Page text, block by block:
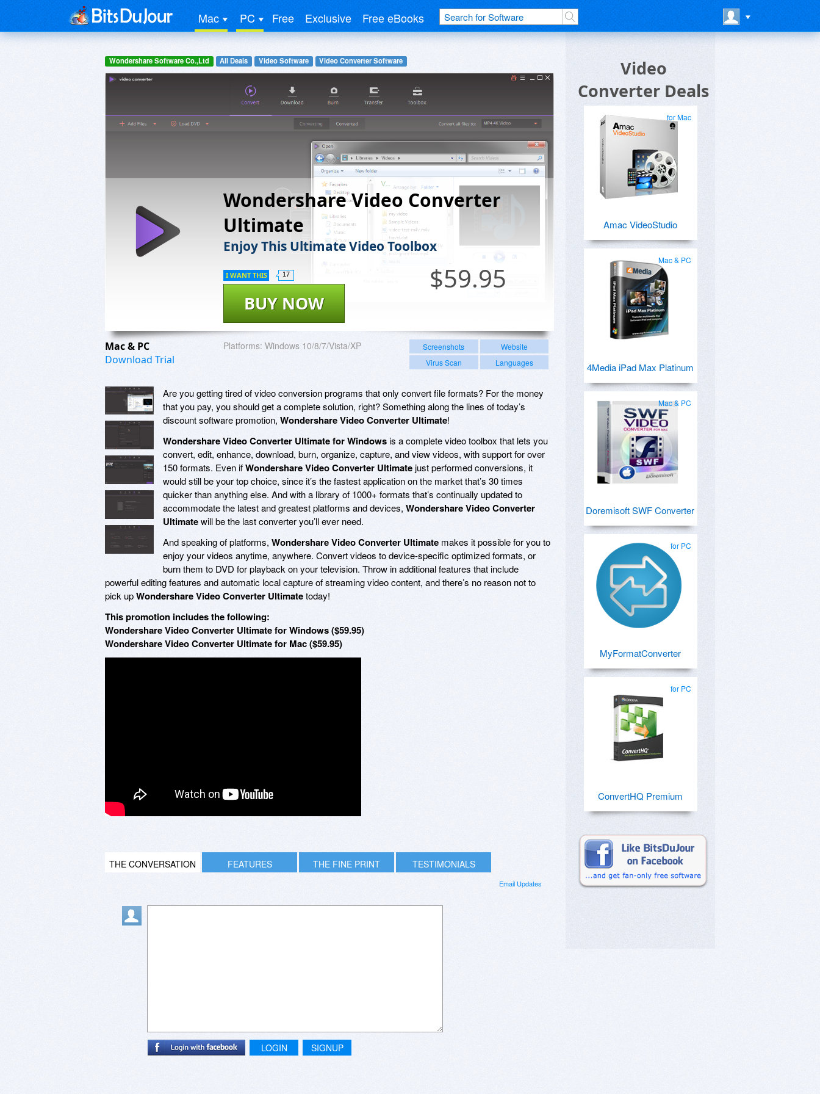
Mac PC Free Exclusive Free eBooks
Wondershare Software Co.,Ltd All Deals Video Software Video Converter Software
Wondershare Video Converter
Ultimate
Enjoy This Ultimate Video Toolbox
$59.95
BUY NOW
I WANT THIS 17
Mac & PC
Download Trial
Platforms: Windows 10/8/7/Vista/XP Screenshots
Website
Virus Scan
Languages
Are you getting tired of video conversion programs that only convert file formats? For the money
that you pay, you should get a complete solution, right? Something along the lines of today’s
discount software promotion, Wondershare Video Converter Ultimate!
Wondershare Video Converter Ultimate for Windowsis a complete video toolbox that lets you
convert, edit, enhance, download, burn, organize, capture, and view videos, with support for over
150 formats. Even ifWondershare Video Converter Ultimatejust performed conversions, it
would still be your top choice, since it’s the fastest application on the market that’s 30 times
quicker than anything else. And with a library of 1000+ formats that’s continually updated to
accommodate the latest and greatest platforms and devices, Wondershare Video Converter
Ultimatewill be the last converter you’ll ever need.
And speaking of platforms, Wondershare Video Converter Ultimate makes it possible for you to
enjoy your videos anytime, anywhere. Convert videos to device-specific optimized formats, or
burn them to DVD for playback on your television. Throw in additional features that include
powerful editing features and automatic local capture of streaming video content, and there’s no reason not to
pick upWondershare Video Converter Ultimatetoday!
This promotion includes the following:
Wondershare Video Converter Ultimate for Windows ($59.95)
Wondershare Video Converter Ultimate for Mac ($59.95)
THE CONVERSATION FEATURES THE FINE PRINT TESTIMONIALS
Email Updates
LOGIN SIGNUP
Video
Converter Deals
for Mac
Amac VideoStudio
Mac & PC
4Media iPad Max Platinum
Mac & PC
Doremisoft SWF Converter
for PC
MyFormatConverter
for PC
ConvertHQ Premium